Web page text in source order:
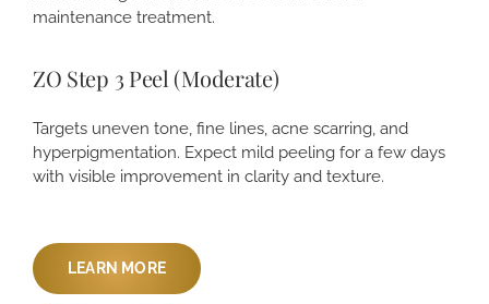
maintenance treatment.
ZO Step 3 Peel (Moderate)
Targets uneven tone, fine lines, acne scarring, and
hyperpigmentation. Expect mild peeling for a few days
with visible improvement in clarity and texture.
LEARN MORE